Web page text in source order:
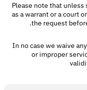
Please note that
as a warrant or a court
the request
In no case we waive
or improper